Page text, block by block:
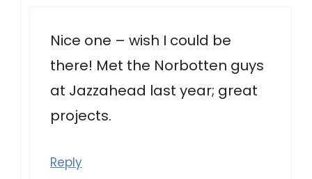
Nice one – wish I could be
there! Met the Norbotten guys
at Jazzahead last year; great
projects.
Reply